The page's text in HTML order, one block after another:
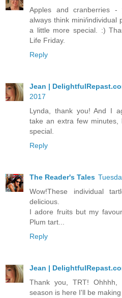
Apples and cranberries
always think mini/individual
a little more special. :)
Life Friday.
Reply
Jean |
2017
Lynda, thank you! And I
take an extra few
special.
Reply
The Reader's Tales
Wow!These individual
delicious.
I adore fruits but my
Plum tart...
Reply
Jean |
Thank you, TRT!
season is here I'll be